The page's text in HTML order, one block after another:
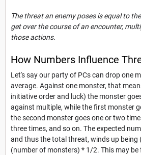
The threat an enemy poses is equal to
get over the course of an encounter,
those actions.
How Numbers Influence
Let's say our party of PCs can drop one
average. Against one monster, that
initiative order and luck) the monster
against multiple, while the first monster
the second monster goes one or two
three times, and so on. The expected
and thus the total threat, winds up being
(number of monsters) * 1/2. This may be